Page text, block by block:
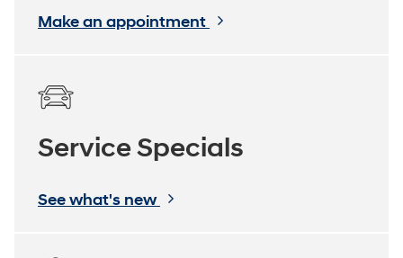
Make an appointment
Service Specials
See what's new